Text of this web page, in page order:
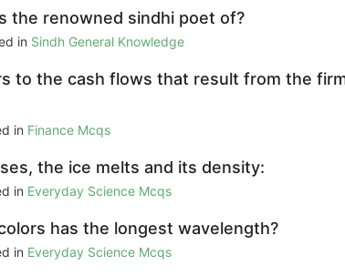
the renowned sindhi poet of?
in Sindh General Knowledge
to the cash flows that result from the
in Finance Mcqs
the ice melts and its density:
in Everyday Science Mcqs
has the longest wavelength?
in Everyday Science Mcqs